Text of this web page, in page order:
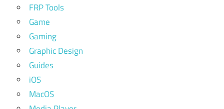
FRP Tools
Game
Gaming
Graphic Design
Guides
iOS
MacOS